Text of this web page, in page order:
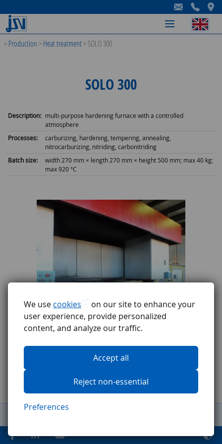
We use cookies
on our site to enhance your
user experience, provide personalized
content, and analyze our traffic.
Accept all
Reject non-essential
Preferences
-
-
-
>Production>Heat treatment>SOLO 300
SOLO 300
Description: multi-purpose hardening furnace with a controlled
atmosphere
Processes:
carburizing, hardening, tempering, annealing,
nitrocarburizing, nitriding, carbonitriding
Batch size:
width 270 mm × length 270 mm × height 500 mm; max 40 kg;
max 920 °C
General Terms and Conditions